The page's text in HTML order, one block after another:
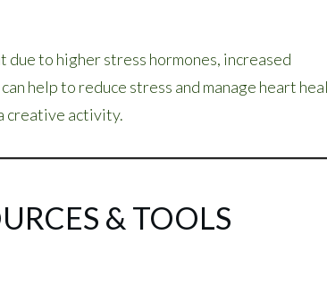
to higher stress hormones, increased
help to reduce stress and manage heart
creative activity.
& TOOLS